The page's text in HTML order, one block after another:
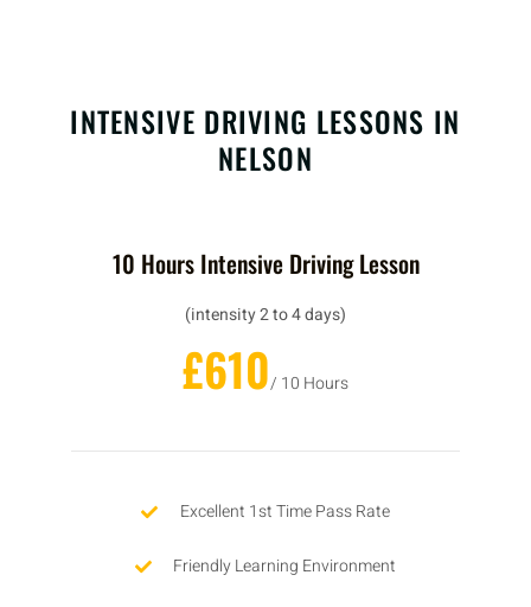
INTENSIVE DRIVING LESSONS IN
NELSON
10 Hours Intensive Driving Lesson
(intensity 2 to 4 days)
£610/ 10 Hours
Excellent 1st Time Pass Rate
Friendly Learning Environment